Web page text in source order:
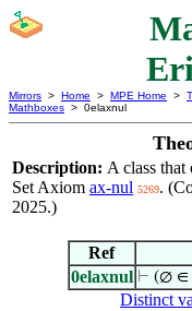
Mirrors > Home > MPE Home >
Mathboxes > 0elaxnul
Description: A class that
Set Axiom ax-nul 5269.
2025.)
Ref
0elaxnul ⊢ (∅ ∈
Distinct